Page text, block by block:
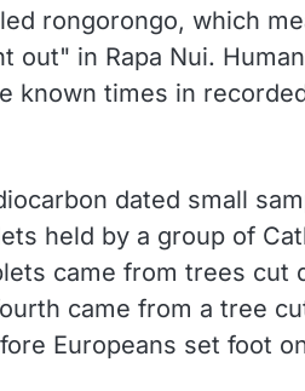
rongorongo, which
out" in Rapa Nui.
known times in
dated small
held by a group of
came from trees cut
came from a tree
Europeans set foot